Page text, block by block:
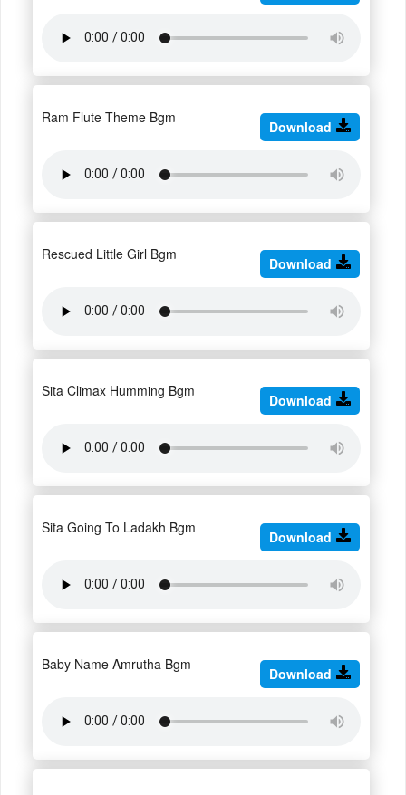
Ram Flute Theme Bgm
Download
Rescued Little Girl Bgm
Download
Sita Climax Humming Bgm
Download
Sita Going To Ladakh Bgm
Download
Baby Name Amrutha Bgm
Download